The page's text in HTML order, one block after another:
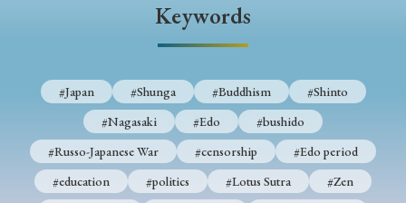
Keywords
#Japan #Shunga #Buddhism
#Shinto
#Nagasaki
#Edo
#bushido
#Russo-Japanese War
#censorship
#Edo period
#education
#politics #Lotus Sutra
#Zen